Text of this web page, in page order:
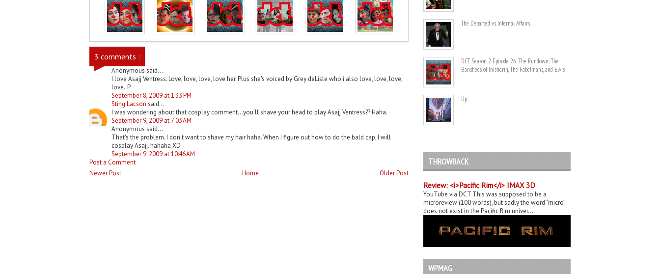
3 comments :
Anonymous said...
I love Asajj Ventress. Love, love, love, love her. Plus she's voiced by Grey deLisle who i also love, love, love,
love. :P
September 8, 2009 at 1:33 PM
Sting Lacson said...
I was wondering about that cosplay comment...you'll shave your head to play Asajj Ventress?? Haha.
September 9, 2009 at 7:03 AM
Anonymous said...
That's the problem. I don't want to shave my hair haha. When I figure out how to do the bald cap, I will
cosplay Asajj. hahaha XD
September 9, 2009 at 10:46 AM
Post a Comment
Newer Post
Older Post
Home
The Departed vs. Infernal Affairs
DCT Season 2 Episode 26: The Rundown: The
Banshees of Inisherin, The Fabelmans, and Elvis
Up
THROWBACK
Review: <i>Pacific Rim</i> IMAX 3D
YouTube via DCT This was supposed to be a
microreview (100 words), but sadly the word “micro”
does not exist in the Pacific Rim univer...
WPMAG